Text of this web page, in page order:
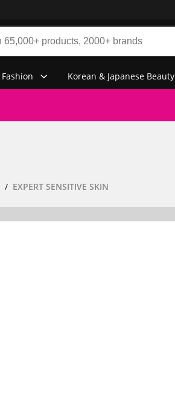
Fashion Korean & Japanese Beauty
EXPERT SENSITIVE SKIN